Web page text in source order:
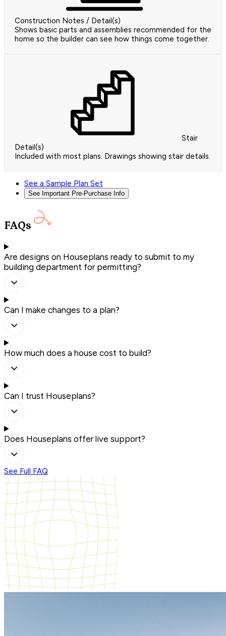
Construction Notes / Detail(s)
Shows basic parts and assemblies recommended for the
home so the builder can see how things come together.
Stair
Detail(s)
Included with most plans. Drawings showing stair details.
See a Sample Plan Set
See Important Pre-Purchase Info
FAQs
Are designs on Houseplans ready to submit to my
building department for permitting?
Can I make changes to a plan?
How much does a house cost to build?
Can I trust Houseplans?
Does Houseplans offer live support?
See Full FAQ